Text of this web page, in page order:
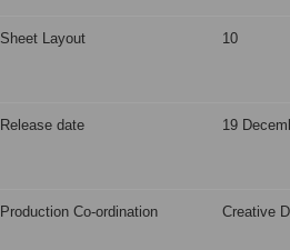
Sheet Layout 10
Release date 19
Production Co-ordination Creative